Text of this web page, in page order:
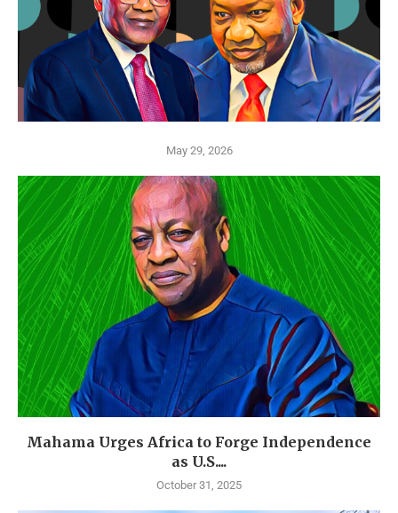
May 29, 2026
Mahama Urges Africa to Forge Independence
as U.S....
October 31, 2025